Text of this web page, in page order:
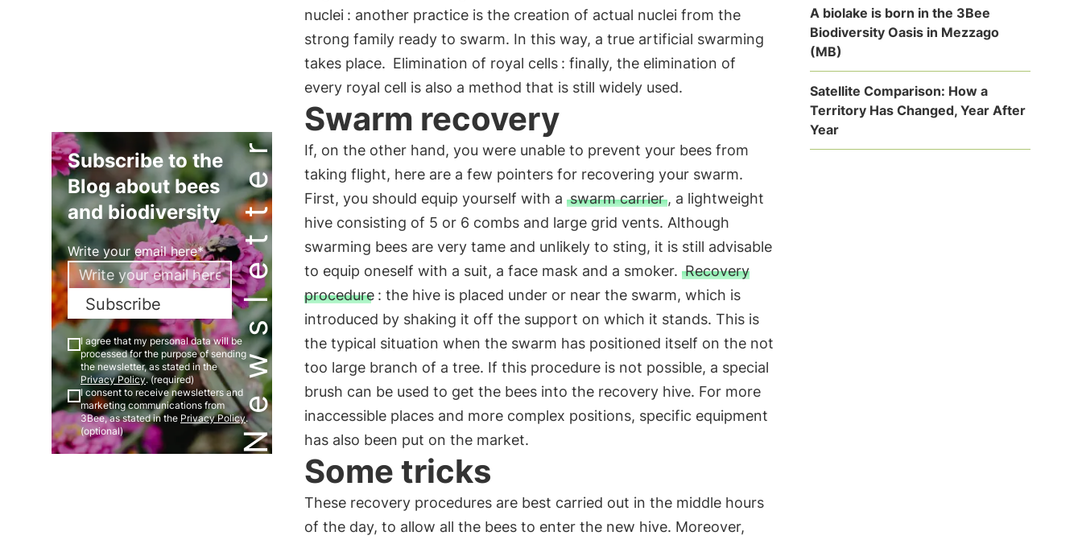
Newsletter
Subscribe to the
Blog about bees
and biodiversity
Write your email here*
Subscribe
I agree that my personal data will be
processed for the purpose of sending
the newsletter, as stated in the
Privacy Policy. (required)
I consent to receive newsletters and
marketing communications from
3Bee, as stated in the Privacy Policy.
(optional)
nuclei : another practice is the creation of actual nuclei from the
strong family ready to swarm. In this way, a true artificial swarming
takes place. Elimination of royal cells : finally, the elimination of
every royal cell is also a method that is still widely used.
Swarm recovery
If, on the other hand, you were unable to prevent your bees from
taking flight, here are a few pointers for recovering your swarm.
First, you should equip yourself with a swarm carrier, a lightweight
hive consisting of 5 or 6 combs and large grid vents. Although
swarming bees are very tame and unlikely to sting, it is still advisable
to equip oneself with a suit, a face mask and a smoker. Recovery
procedure : the hive is placed under or near the swarm, which is
introduced by shaking it off the support on which it stands. This is
the typical situation when the swarm has positioned itself on the not
too large branch of a tree. If this procedure is not possible, a special
brush can be used to get the bees into the recovery hive. For more
inaccessible places and more complex positions, specific equipment
has also been put on the market.
Some tricks
These recovery procedures are best carried out in the middle hours
of the day, to allow all the bees to enter the new hive. Moreover,
A biolake is born in the 3Bee
Biodiversity Oasis in Mezzago
(MB)
Satellite Comparison: How a
Territory Has Changed, Year After
Year